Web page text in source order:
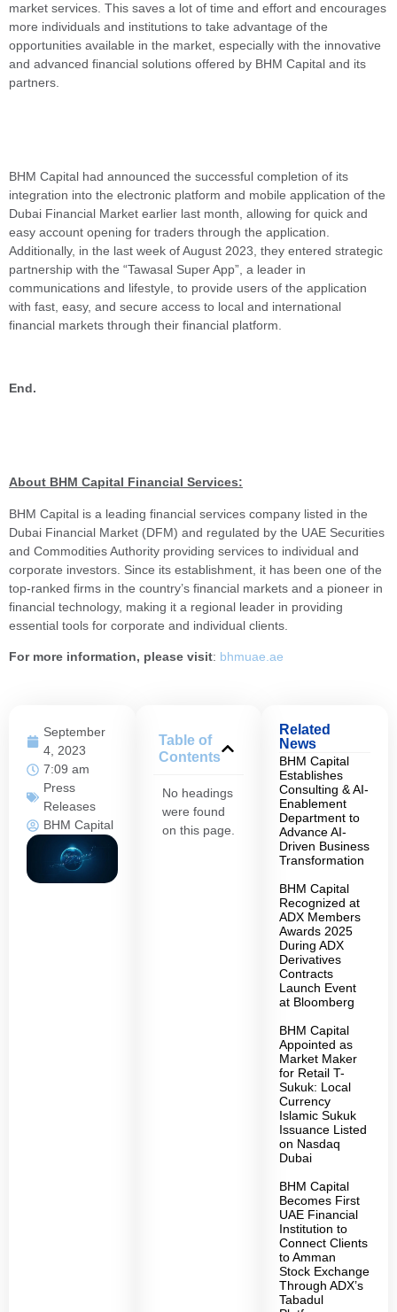
September
4, 2023
7:09 am
Press
Releases
BHM Capital
Table of
Contents
No headings
were found
on this page.
Related
News
BHM Capital
Establishes
Consulting & AI-
Enablement
Department to
Advance AI-
Driven Business
Transformation
BHM Capital
Recognized at
ADX Members
Awards 2025
During ADX
Derivatives
Contracts
Launch Event
at Bloomberg
BHM Capital
Appointed as
Market Maker
for Retail T-
Sukuk: Local
Currency
Islamic Sukuk
Issuance Listed
on Nasdaq
Dubai
BHM Capital
Becomes First
UAE Financial
Institution to
Connect Clients
to Amman
Stock Exchange
Through ADX’s
Tabadul
market services. This saves a lot of time and effort and encourages
more individuals and institutions to take advantage of the
opportunities available in the market, especially with the innovative
and advanced financial solutions offered by BHM Capital and its
partners.
BHM Capital had announced the successful completion of its
integration into the electronic platform and mobile application of the
Dubai Financial Market earlier last month, allowing for quick and
easy account opening for traders through the application.
Additionally, in the last week of August 2023, they entered strategic
partnership with the “Tawasal Super App”, a leader in
communications and lifestyle, to provide users of the application
with fast, easy, and secure access to local and international
financial markets through their financial platform.
End.
About BHM Capital Financial Services:
BHM Capital is a leading financial services company listed in the
Dubai Financial Market (DFM) and regulated by the UAE Securities
and Commodities Authority providing services to individual and
corporate investors. Since its establishment, it has been one of the
top-ranked firms in the country’s financial markets and a pioneer in
financial technology, making it a regional leader in providing
essential tools for corporate and individual clients.
For more information, please visit: bhmuae.ae